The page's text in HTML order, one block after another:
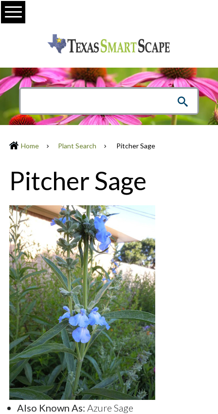
Menu
Home Plant Search Pitcher Sage
Pitcher Sage
Also Known As: Azure Sage